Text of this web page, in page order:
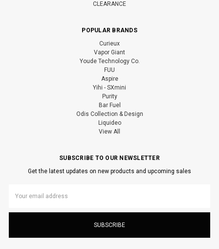
CLEARANCE
POPULAR BRANDS
Curieux
Vapor Giant
Youde Technology Co.
FUU
Aspire
Yihi - SXmini
Purity
Bar Fuel
Odis Collection & Design
Liquideo
View All
SUBSCRIBE TO OUR NEWSLETTER
Get the latest updates on new products and upcoming sales
Address